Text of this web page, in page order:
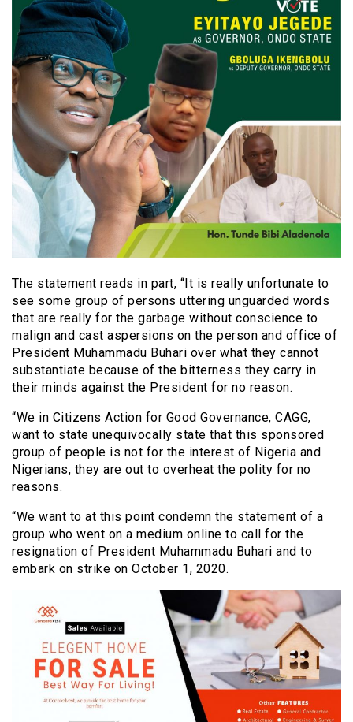
The statement reads in part, “It is really unfortunate to
see some group of persons uttering unguarded words
that are really for the garbage without conscience to
malign and cast aspersions on the person and office of
President Muhammadu Buhari over what they cannot
substantiate because of the bitterness they carry in
their minds against the President for no reason.
“We in Citizens Action for Good Governance, CAGG,
want to state unequivocally state that this sponsored
group of people is not for the interest of Nigeria and
Nigerians, they are out to overheat the polity for no
reasons.
“We want to at this point condemn the statement of a
group who went on a medium online to call for the
resignation of President Muhammadu Buhari and to
embark on strike on October 1, 2020.